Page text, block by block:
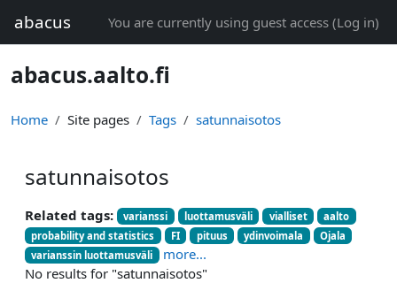
abacus You are currently using guest access (Log in)
abacus.aalto.fi
Home Site pages Tags satunnaisotos
satunnaisotos
Related tags: varianssi luottamusväli vialliset
aalto
probability and statistics
FI pituus ydinvoimala
Ojala
varianssin luottamusväli
more...
No results for "satunnaisotos"